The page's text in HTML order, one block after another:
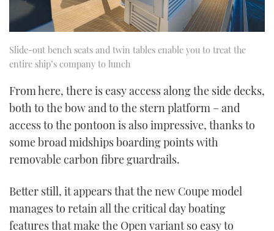
Slide-out bench seats and twin tables enable you to treat the
entire ship’s company to lunch
From here, there is easy access along the side decks,
both to the bow and to the stern platform – and
access to the pontoon is also impressive, thanks to
some broad midships boarding points with
removable carbon fibre guardrails.
Better still, it appears that the new Coupe model
manages to retain all the critical day boating
features that make the Open variant so easy to